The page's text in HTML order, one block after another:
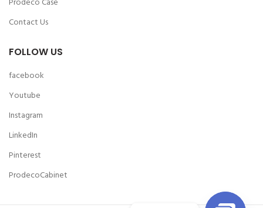
Contact Us
FOLLOW US
facebook
Youtube
Instagram
LinkedIn
Pinterest
ProdecoCabinet